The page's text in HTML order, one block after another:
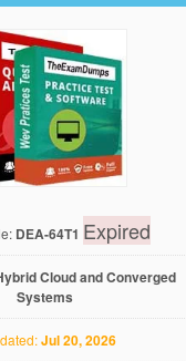
DEA-64T1 Expired
Cloud and Converged
Systems
Jul 20, 2026